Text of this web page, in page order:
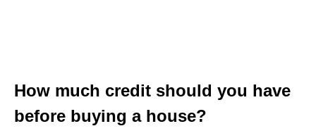
How much credit should you have
before buying a house?